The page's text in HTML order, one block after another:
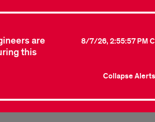
are
this
8/7/26, 2:55:57 PM
Collapse